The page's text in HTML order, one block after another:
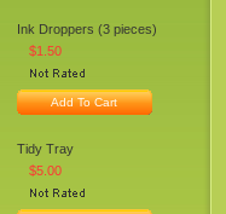
Ink Droppers (3 pieces)
$1.50
Add To Cart
Tidy Tray
$5.00